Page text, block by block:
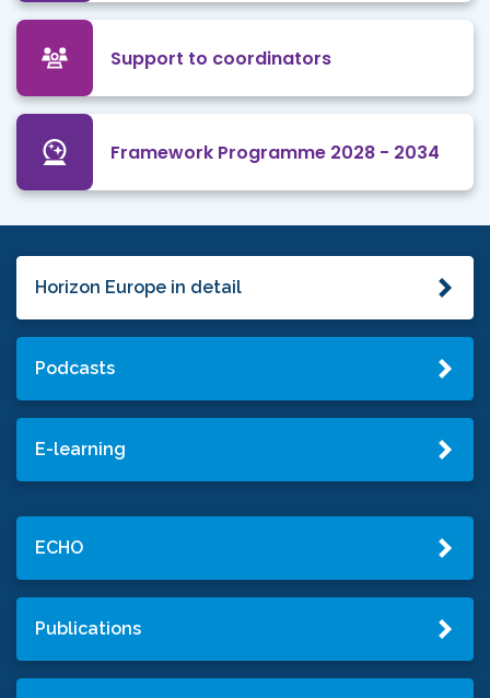
Support to coordinators
Framework Programme 2028 - 2034
Horizon Europe in detail
Podcasts
E-learning
ECHO
Publications